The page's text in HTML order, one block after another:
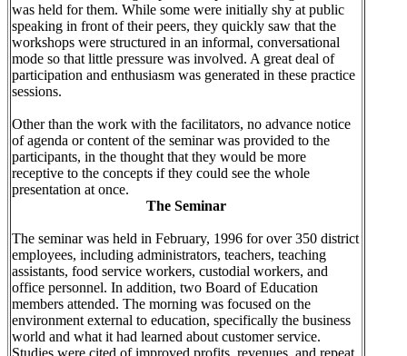
was held for them. While some were initially shy at public
speaking in front of their peers, they quickly saw that the
workshops were structured in an informal, conversational
mode so that little pressure was involved. A great deal of
participation and enthusiasm was generated in these practice
sessions.
Other than the work with the facilitators, no advance notice
of agenda or content of the seminar was provided to the
participants, in the thought that they would be more
receptive to the concepts if they could see the whole
presentation at once.
The Seminar
The seminar was held in February, 1996 for over 350 district
employees, including administrators, teachers, teaching
assistants, food service workers, custodial workers, and
office personnel. In addition, two Board of Education
members attended. The morning was focused on the
environment external to education, specifically the business
world and what it had learned about customer service.
Studies were cited of improved profits, revenues, and repeat